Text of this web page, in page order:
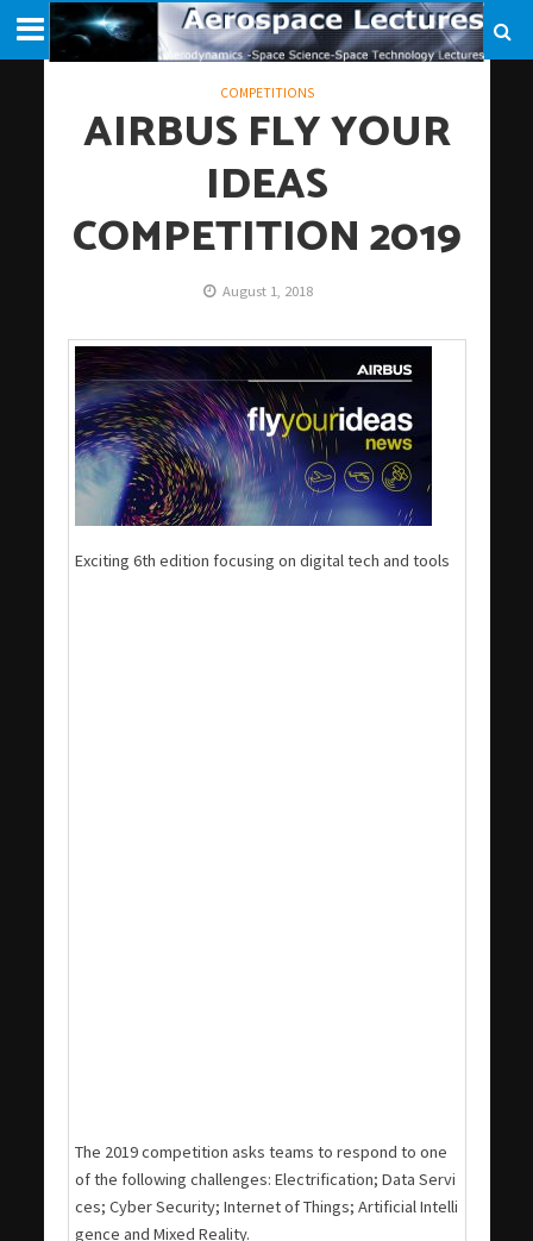
COMPETITIONS
AIRBUS FLY YOUR
IDEAS
COMPETITION 2019
August 1, 2018
Exciting 6th edition focusing on digital tech and tools
The 2019 competition asks teams to respond to one
of the following challenges: Electrification; Data Servi
ces; Cyber Security; Internet of Things; Artificial Intelli
gence and Mixed Reality.